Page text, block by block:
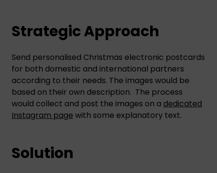
Strategic Approach
Send personalised Christmas electronic postcards
for both domestic and international partners
according to their needs. The images would be
based on their own description. The process
would collect and post the images on a dedicated
Instagram page with some explanatory text.
Solution